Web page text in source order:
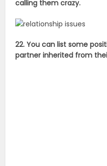
calling them crazy.
22. You can list some
partner inherited from